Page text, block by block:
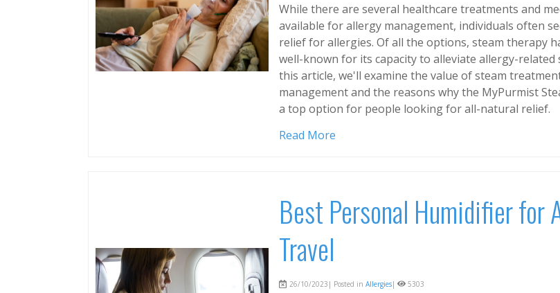
While there are several healthcare treatments and
available for allergy management, individuals often
relief for allergies. Of all the options, steam therapy
well-known for its capacity to alleviate allergy-related
this article, we'll examine the value of steam
management and the reasons why the MyPurmist
a top option for people looking for all-natural relief.
Read More
Best Personal Humidifier for
Travel
26/10/2023| Posted in Allergies| 5303